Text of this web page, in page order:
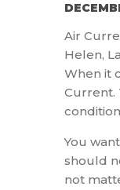
Air
Helen,
When it
Current.
You
should
not